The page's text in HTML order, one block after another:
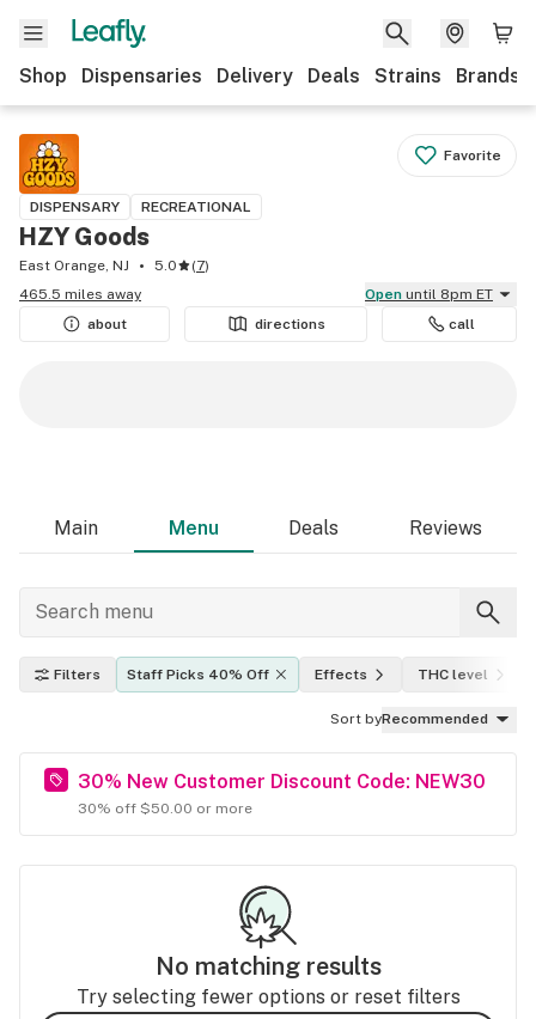
Shop Dispensaries Delivery Deals Strains Brands
Favorite
DISPENSARY RECREATIONAL
HZY Goods
East Orange, NJ 5.0 (7)
465.5 miles away
Open until 8pm ET
about
directions call
Main Menu Deals Reviews
Filters Staff Picks 40% Off Effects THC level
Sort byRecommended
30% New Customer Discount Code: NEW30
30% off $50.00 or more
No matching results
Try selecting fewer options or reset filters